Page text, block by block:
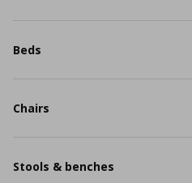
Beds
Chairs
Stools & benches